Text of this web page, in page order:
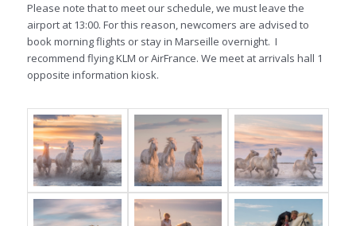
Please note that to meet our schedule, we must leave the
airport at 13:00. For this reason, newcomers are advised to
book morning flights or stay in Marseille overnight. I
recommend flying KLM or AirFrance. We meet at arrivals hall 1
opposite information kiosk.